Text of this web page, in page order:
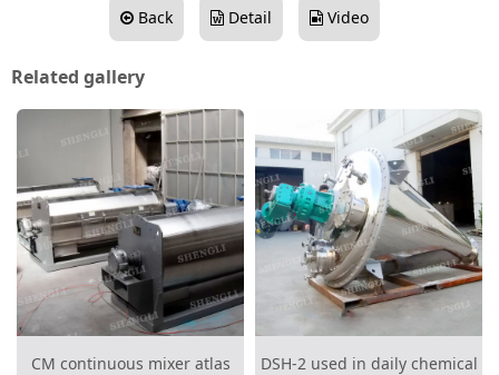
Back Detail Video
Related gallery
CM continuous mixer atlas DSH-2 used in daily chemical